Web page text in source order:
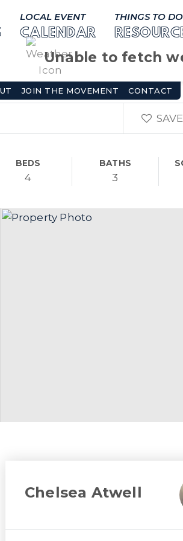
LOCAL EVENT
CALENDAR
THINGS TO DO
Unable to fetch
JOIN THE MOVEMENT CONTACT
SAVE
BEDS
4
BATHS
3
Chelsea Atwell